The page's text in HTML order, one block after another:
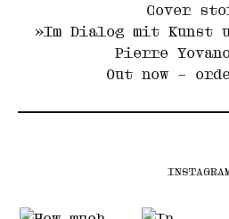
Cover
»Im Dialog mit Kunst
Pierre
Out now –